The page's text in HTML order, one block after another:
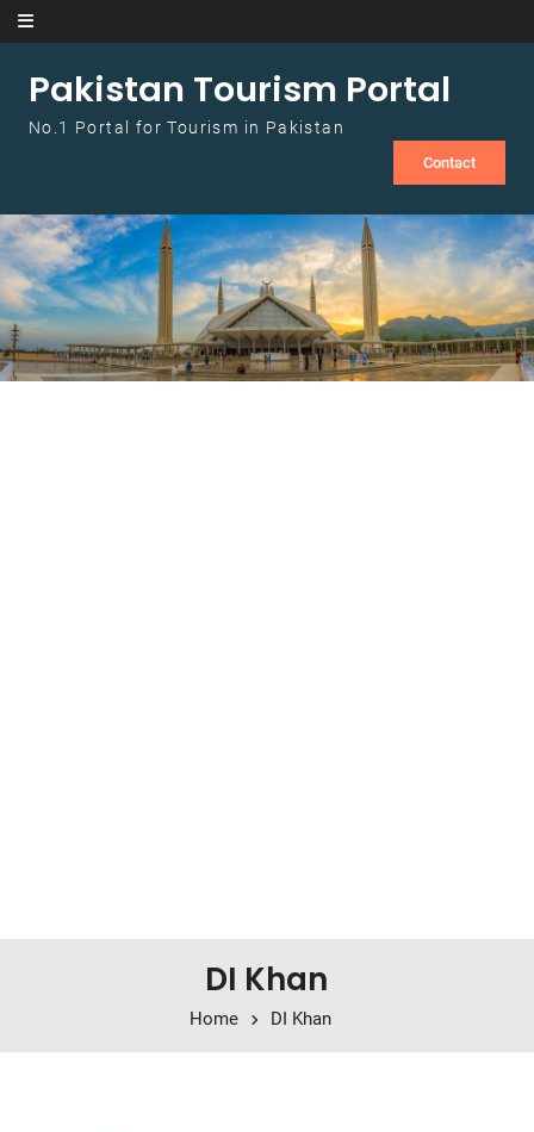
Skip to content
Pakistan Tourism Portal
No.1 Portal for Tourism in Pakistan
Contact
DI Khan
Home DI Khan